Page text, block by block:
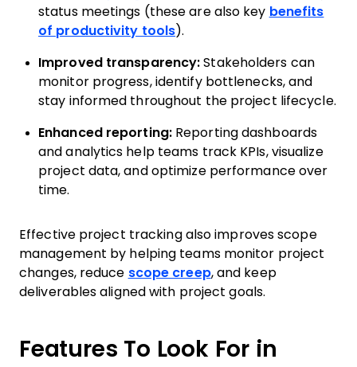
status meetings (these are also key benefits
of productivity tools).
Improved transparency: Stakeholders can
monitor progress, identify bottlenecks, and
stay informed throughout the project lifecycle.
Enhanced reporting:Reporting dashboards
and analytics help teams track KPIs, visualize
project data, and optimize performance over
time.
Effective project tracking also improves scope
management by helping teams monitor project
changes, reduce scope creep, and keep
deliverables aligned with project goals.
Features To Look For in